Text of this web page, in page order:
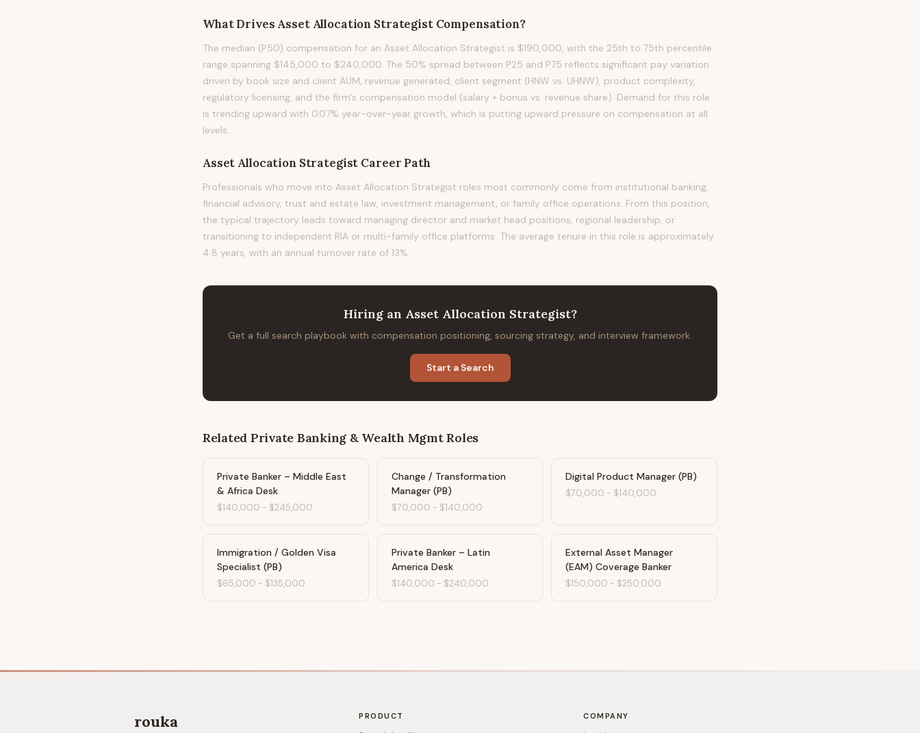
What Drives Asset Allocation StrategistCompensation?
The median (P50) compensation for an Asset Allocation Strategist is $190,000, with the 25th to 75th percentile
range spanning $145,000 to $240,000. The 50% spread between P25 and P75 reflects significant pay variation
driven by book size and client AUM, revenue generated, client segment (HNW vs. UHNW), product complexity,
regulatory licensing, and the firm's compensation model (salary + bonus vs. revenue share). Demand for this role
is trending upward with 0.07% year-over-year growth, which is putting upward pressure on compensation at all
levels.
Asset Allocation Strategist Career Path
Professionals who move into Asset Allocation Strategist roles most commonly come from institutional banking,
financial advisory, trust and estate law, investment management, or family office operations. From this position,
the typical trajectory leads toward managing director and market head positions, regional leadership, or
transitioning to independent RIA or multi-family office platforms. The average tenure in this role is approximately
4.8 years, with an annual turnover rate of 13%.
Hiring an Asset Allocation Strategist?
Get a full search playbook with compensation positioning, sourcing strategy, and interview framework.
Start a Search
Related Private Banking & Wealth MgmtRoles
Private Banker – Middle East
& Africa Desk
$140,000 - $245,000
Change / Transformation
Manager (PB)
$70,000 - $140,000
Digital Product Manager (PB)
$70,000 - $140,000
Immigration / Golden Visa
Specialist (PB)
$65,000 - $135,000
Private Banker – Latin
America Desk
$140,000 - $240,000
External Asset Manager
(EAM) Coverage Banker
$150,000 - $250,000
rouka PRODUCT COMPANY